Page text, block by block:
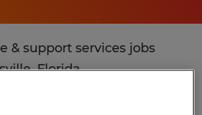
& support services jobs
Florida